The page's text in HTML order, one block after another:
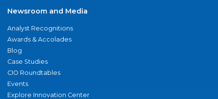
Newsroom and Media
Analyst Recognitions
Awards & Accolades
Blog
Case Studies
CIO Roundtables
Events
Explore Innovation Center